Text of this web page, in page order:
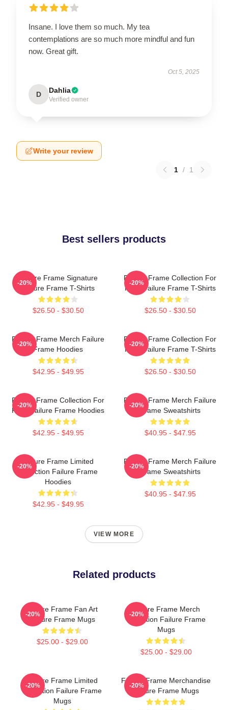
Insane. I love them so much. My tea
contemplations are so much more mindful and fun
now. Great gift.
Oct 5, 2025
D Dahlia
Verified owner
Write your review
1 / 1
Best sellers products
Failure Frame Signature
Failure Frame T-Shirts
$26.50 - $30.50
-20%
Failure Frame Collection For
Fans Failure Frame T-Shirts
$26.50 - $30.50
-20%
Failure Frame Merch Failure
Frame Hoodies
$42.95 - $49.95
-20%
Failure Frame Collection For
Fans Failure Frame T-Shirts
$26.50 - $30.50
-20%
Failure Frame Collection For
Fans Failure Frame Hoodies
$42.95 - $49.95
-20%
Failure Frame Merch Failure
Frame Sweatshirts
$40.95 - $47.95
-20%
Failure Frame Limited
Collection Failure Frame
Hoodies
$42.95 - $49.95
-20%
Failure Frame Merch Failure
Frame Sweatshirts
$40.95 - $47.95
-20%
VIEW MORE
Related products
Failure Frame Fan Art
Failure Frame Mugs
$25.00 - $29.00
-20%
Failure Frame Merch
Collection Failure Frame
Mugs
$25.00 - $29.00
-20%
Failure Frame Limited
Collection Failure Frame
Mugs
-20%
Failure Frame Merchandise
Failure Frame Mugs
-20%